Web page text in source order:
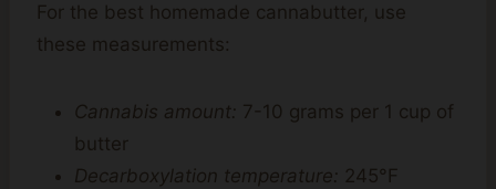
For the best homemade cannabutter, use
these measurements:
Cannabis amount: 7-10 grams per 1 cup of
butter
Decarboxylation temperature: 245°F